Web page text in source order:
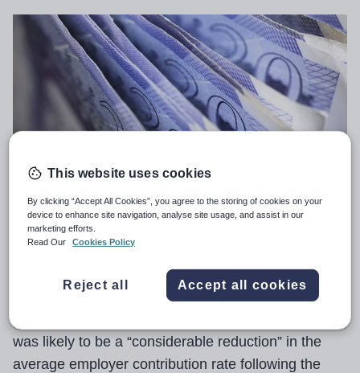
Employer contributions to the Teachers’ Pension
2027, a minister has stated.
was likely to be a “considerable reduction” in the
average employer contribution rate following the
This website uses cookies
By clicking “Accept All Cookies”, you agree to the storing of cookies on your
device to enhance site navigation, analyse site usage, and assist in our
marketing efforts.
Read Our
Cookies Policy
Reject all Accept all cookies